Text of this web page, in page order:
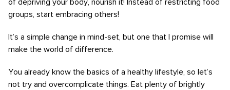
of depriving your body, nourish it! Instead of restricting food
groups, start embracing others!
It’s a simple change in mind-set, but one that I promise will
make the world of difference.
You already know the basics of a healthy lifestyle, so let’s
not try and overcomplicate things. Eat plenty of brightly